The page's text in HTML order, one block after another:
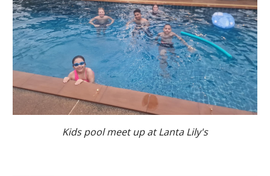
Kids pool meet up at Lanta Lily's